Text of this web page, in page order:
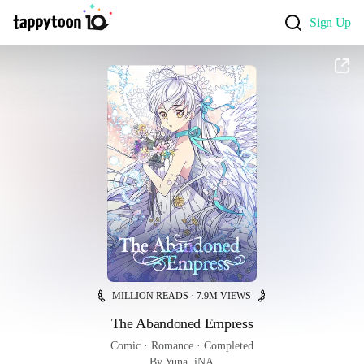
Sign Up
MILLION READS · 7.9M VIEWS
The Abandoned Empress
Comic · Romance · Completed